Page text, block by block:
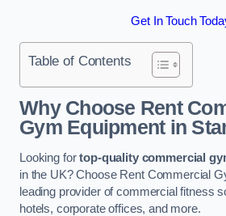
Get In Touch
Table of Contents
Why Choose Rent
Gym Equipment in
Looking fortop-quality commercial
in the UK? Choose Rent Commercial
leading provider of commercial fitness
hotels, corporate offices, and more.